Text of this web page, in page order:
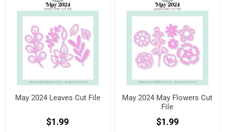
May 2024 Leaves Cut File
$1.99
May 2024 May Flowers Cut
File
$1.99